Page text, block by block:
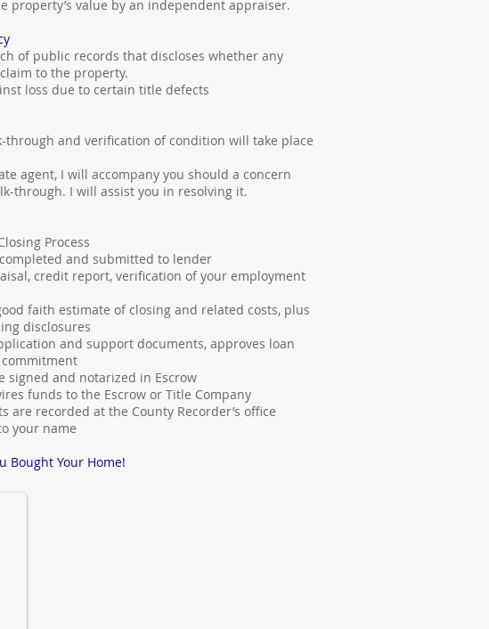
value by an independent appraiser.
of public records that discloses whether any
to the property.
loss due to certain title defects
and verification of condition will take place
agent, I will accompany you should a concern
through. I will assist you in resolving it.
Process
and submitted to lender
credit report, verification of your employment
faith estimate of closing and related costs, plus
disclosures
and support documents, approves loan
signed and notarized in Escrow
funds to the Escrow or Title Company
are recorded at the County Recorder’s office
your name
Bought Your Home!